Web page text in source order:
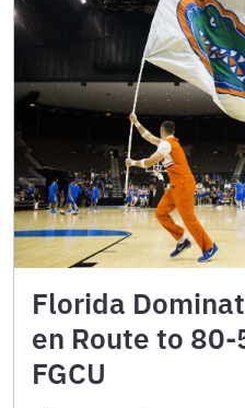
Florida
en Route to
FGCU